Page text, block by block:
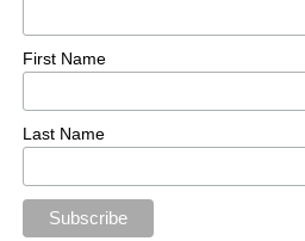
First Name
Last Name